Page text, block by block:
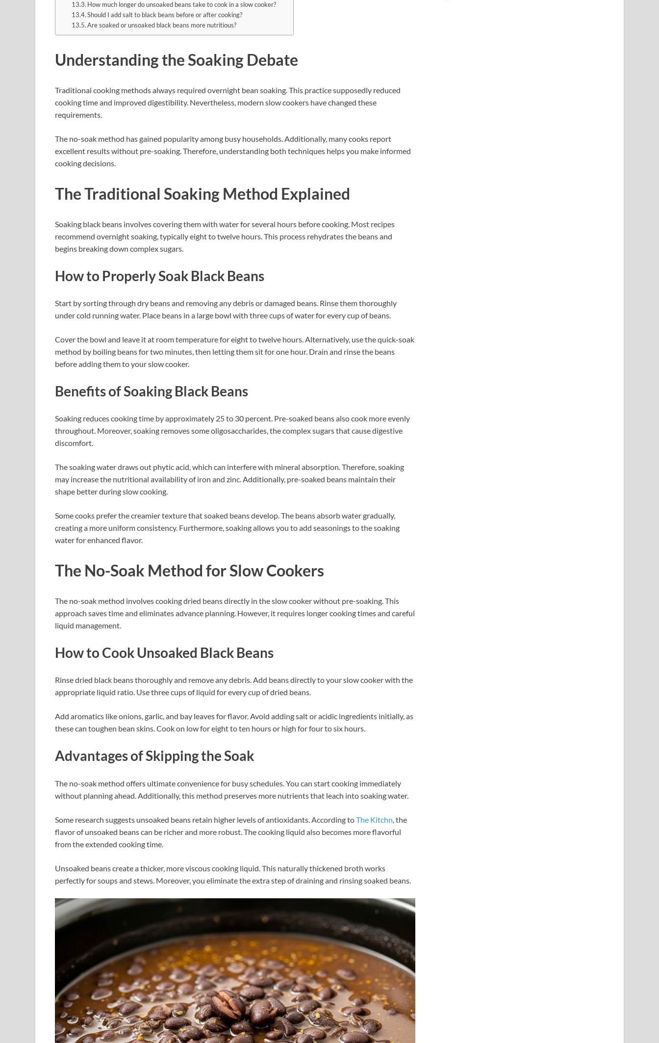
How much longer do unsoaked beans take to cook in a slow cooker?
Should I add salt to black beans before or after cooking?
Are soaked or unsoaked black beans more nutritious?
Understanding the Soaking Debate
Traditional cooking methods always required overnight bean soaking. This practice supposedly reduced
cooking time and improved digestibility. Nevertheless, modern slow cookers have changed these
requirements.
The no-soak method has gained popularity among busy households. Additionally, many cooks report
excellent results without pre-soaking. Therefore, understanding both techniques helps you make informed
cooking decisions.
The Traditional Soaking Method Explained
Soaking black beans involves covering them with water for several hours before cooking. Most recipes
recommend overnight soaking, typically eight to twelve hours. This process rehydrates the beans and
begins breaking down complex sugars.
How to Properly Soak Black Beans
Start by sorting through dry beans and removing any debris or damaged beans. Rinse them thoroughly
under cold running water. Place beans in a large bowl with three cups of water for every cup of beans.
Cover the bowl and leave it at room temperature for eight to twelve hours. Alternatively, use the quick-soak
method by boiling beans for two minutes, then letting them sit for one hour. Drain and rinse the beans
before adding them to your slow cooker.
Benefits of Soaking Black Beans
Soaking reduces cooking time by approximately 25 to 30 percent. Pre-soaked beans also cook more evenly
throughout. Moreover, soaking removes some oligosaccharides, the complex sugars that cause digestive
discomfort.
The soaking water draws out phytic acid, which can interfere with mineral absorption. Therefore, soaking
may increase the nutritional availability of iron and zinc. Additionally, pre-soaked beans maintain their
shape better during slow cooking.
Some cooks prefer the creamier texture that soaked beans develop. The beans absorb water gradually,
creating a more uniform consistency. Furthermore, soaking allows you to add seasonings to the soaking
water for enhanced flavor.
The No-Soak Method for Slow Cookers
The no-soak method involves cooking dried beans directly in the slow cooker without pre-soaking. This
approach saves time and eliminates advance planning. However, it requires longer cooking times and careful
liquid management.
How to Cook Unsoaked Black Beans
Rinse dried black beans thoroughly and remove any debris. Add beans directly to your slow cooker with the
appropriate liquid ratio. Use three cups of liquid for every cup of dried beans.
Add aromatics like onions, garlic, and bay leaves for flavor. Avoid adding salt or acidic ingredients initially, as
these can toughen bean skins. Cook on low for eight to ten hours or high for four to six hours.
Advantages of Skipping the Soak
The no-soak method offers ultimate convenience for busy schedules. You can start cooking immediately
without planning ahead. Additionally, this method preserves more nutrients that leach into soaking water.
Some research suggests unsoaked beans retain higher levels of antioxidants. According toThe Kitchn , the
flavor of unsoaked beans can be richer and more robust. The cooking liquid also becomes more flavorful
from the extended cooking time.
Unsoaked beans create a thicker, more viscous cooking liquid. This naturally thickened broth works
perfectly for soups and stews. Moreover, you eliminate the extra step of draining and rinsing soaked beans.